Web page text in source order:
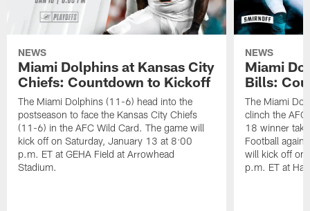
NEWS
Miami Dolphins at Kansas City
Chiefs: Countdown to Kickoff
The Miami Dolphins (11-6) head into the
postseason to face the Kansas City Chiefs
(11-6) in the AFC Wild Card. The game will
kick off on Saturday, January 13 at 8:00
p.m. ET at GEHA Field at Arrowhead
Stadium.
NEWS
Miami
Bills:
The Miami
clinch the AFC
18 winner
Football
will kick off on
p.m. ET at